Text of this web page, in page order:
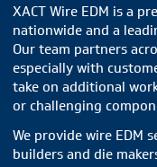
XACT Wire EDM is a
nationwide and a
Our team partners
especially with
take on additional
or challenging
We provide wire EDM
builders and die